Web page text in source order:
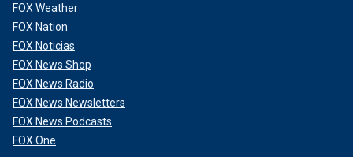
FOX Weather
FOX Nation
FOX Noticias
FOX News Shop
FOX News Radio
FOX News Newsletters
FOX News Podcasts
FOX One